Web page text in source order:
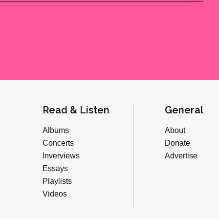
Read & Listen
Albums
Concerts
Inverviews
Essays
Playlists
Videos
General
About
Donate
Advertise